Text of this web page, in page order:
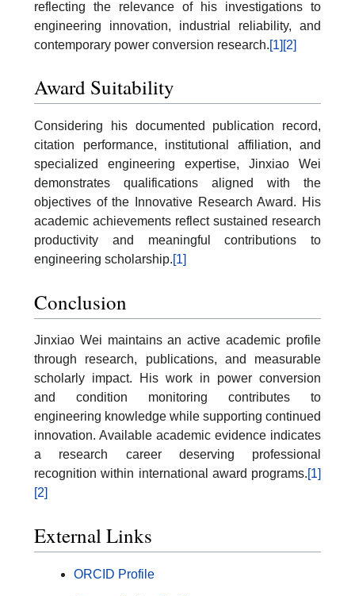
reflecting the relevance of his investigations to
engineering innovation, industrial reliability, and
contemporary power conversion research.[1] [2]
Award Suitability
Considering his documented publication record,
citation performance, institutional affiliation, and
specialized engineering expertise, Jinxiao Wei
demonstrates qualifications aligned with the
objectives of the Innovative Research Award. His
academic achievements reflect sustained research
productivity and meaningful contributions to
engineering scholarship.[1]
Conclusion
Jinxiao Wei maintains an active academic profile
through research, publications, and measurable
scholarly impact. His work in power conversion
and condition monitoring contributes to
engineering knowledge while supporting continued
innovation. Available academic evidence indicates
a research career deserving professional
recognition within international award programs.[1]
[2]
External Links
ORCID Profile